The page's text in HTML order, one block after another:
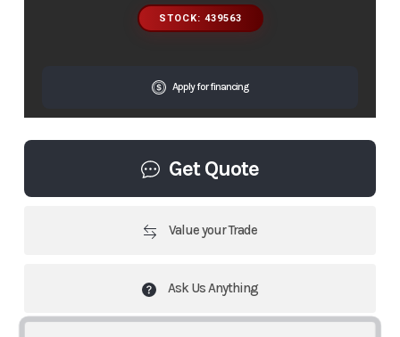
STOCK: 439563
Apply for financing
Get Quote
Value your Trade
Ask Us Anything